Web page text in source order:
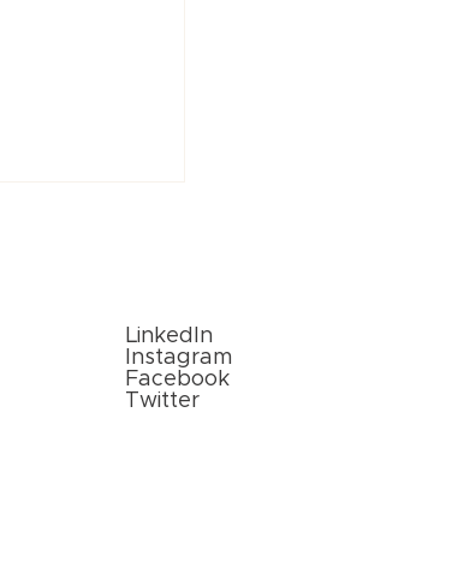
LinkedIn
Instagram
Facebook
Twitter